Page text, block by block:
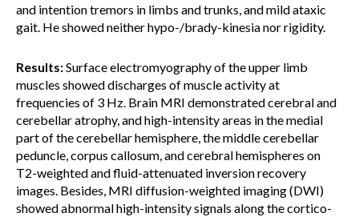
and intention tremors in limbs and trunks, and mild ataxic
gait. He showed neither hypo-/brady-kinesia nor rigidity.
Results:Surface electromyography of the upper limb
muscles showed discharges of muscle activity at
frequencies of 3 Hz. Brain MRI demonstrated cerebral and
cerebellar atrophy, and high-intensity areas in the medial
part of the cerebellar hemisphere, the middle cerebellar
peduncle, corpus callosum, and cerebral hemispheres on
T2-weighted and fluid-attenuated inversion recovery
images. Besides, MRI diffusion-weighted imaging (DWI)
showed abnormal high-intensity signals along the cortico-